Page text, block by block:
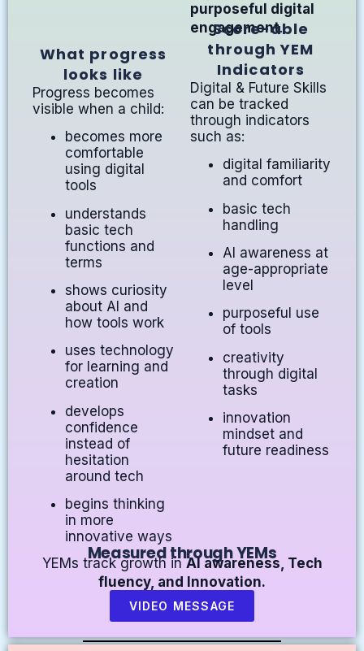
purposeful digital
engagement.
What progress
looks like
Progress becomes
visible when a child:
becomes more
comfortable
using digital
tools
understands
basic tech
functions and
terms
shows curiosity
about AI and
how tools work
uses technology
for learning and
creation
develops
confidence
instead of
hesitation
around tech
begins thinking
in more
innovative ways
Score-able
through YEM
Indicators
Digital & Future Skills
can be tracked
through indicators
such as:
digital familiarity
and comfort
basic tech
handling
AI awareness at
age-appropriate
level
purposeful use
of tools
creativity
through digital
tasks
innovation
mindset and
future readiness
Measured through YEMs
YEMs track growth inAI awareness, Tech
fluency, and Innovation.
VIDEO MESSAGE